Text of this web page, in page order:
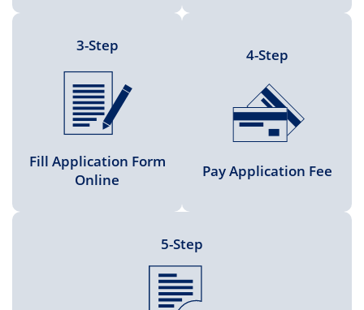
3-Step
Fill Application Form
Online
4-Step
Pay Application Fee
5-Step